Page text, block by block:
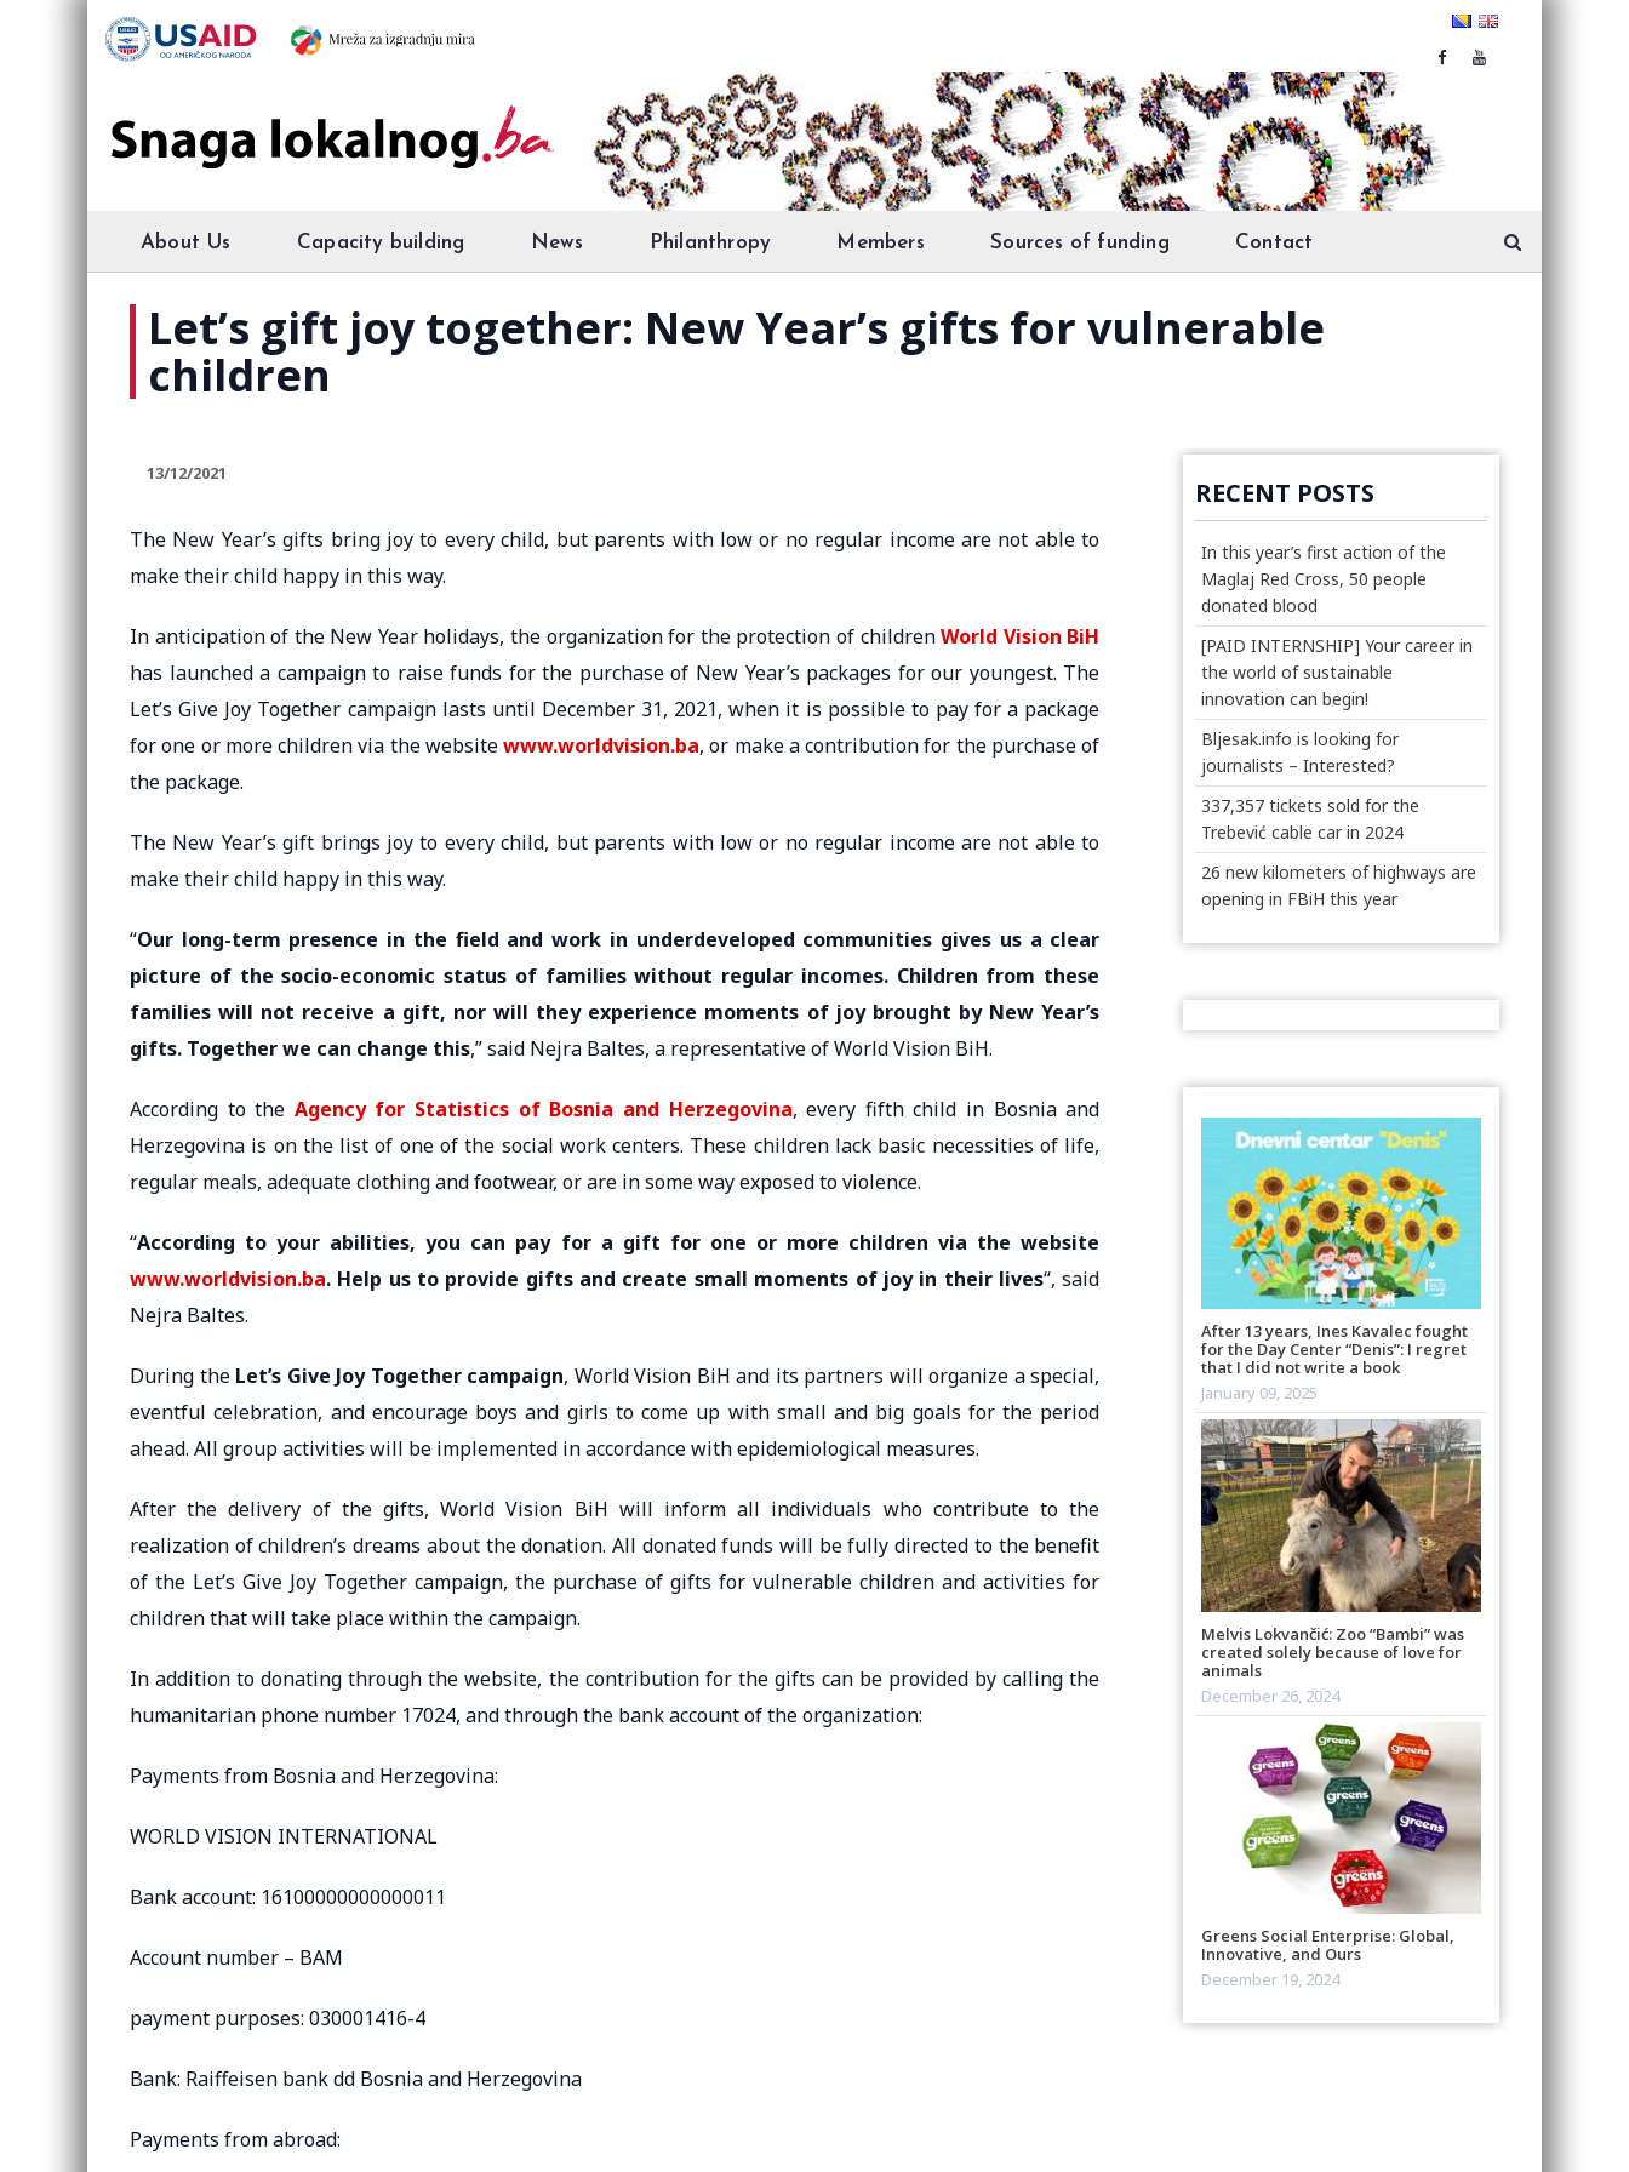
About Us Capacity building News Philanthropy Members Sources of funding Contact
Let’s gift joy together: New Year’s gifts for vulnerable
children
13/12/2021
The New Year’s gifts bring joy to every child, but parents with low or no regular income are not able to
make their child happy in this way.
In anticipation of the New Year holidays, the organization for the protection of childrenWorld Vision BiH
has launched a campaign to raise funds for the purchase of New Year’s packages for our youngest. The
Let’s Give Joy Together campaign lasts until December 31, 2021, when it is possible to pay for a package
for one or more children via the websitewww.worldvision.ba, or make a contribution for the purchase of
the package.
The New Year’s gift brings joy to every child, but parents with low or no regular income are not able to
make their child happy in this way.
“Our long-term presence in the field and work in underdeveloped communities gives us a clear
picture of the socio-economic status of families without regular incomes. Children from these
families will not receive a gift, nor will they experience moments of joy brought by New Year’s
gifts. Together we can change this,” said Nejra Baltes, a representative of World Vision BiH.
According to the Agency for Statistics of Bosnia and Herzegovina, every fifth child in Bosnia and
Herzegovina is on the list of one of the social work centers. These children lack basic necessities of life,
regular meals, adequate clothing and footwear, or are in some way exposed to violence.
“According to your abilities, you can pay for a gift for one or more children via the website
www.worldvision.ba. Help us to provide gifts and create small moments of joy in their lives“, said
Nejra Baltes.
During the Let’s Give Joy Together campaign, World Vision BiH and its partners will organize a special,
eventful celebration, and encourage boys and girls to come up with small and big goals for the period
ahead. All group activities will be implemented in accordance with epidemiological measures.
After the delivery of the gifts, World Vision BiH will inform all individuals who contribute to the
realization of children’s dreams about the donation. All donated funds will be fully directed to the benefit
of the Let’s Give Joy Together campaign, the purchase of gifts for vulnerable children and activities for
children that will take place within the campaign.
In addition to donating through the website, the contribution for the gifts can be provided by calling the
humanitarian phone number 17024, and through the bank account of the organization:
Payments from Bosnia and Herzegovina:
WORLD VISION INTERNATIONAL
Bank account: 16100000000000011
Account number – BAM
payment purposes: 030001416-4
Bank: Raiffeisen bank dd Bosnia and Herzegovina
Payments from abroad:
RECENT POSTS
In this year’s first action of the
Maglaj Red Cross, 50 people
donated blood
[PAID INTERNSHIP] Your career in
the world of sustainable
innovation can begin!
Bljesak.info is looking for
journalists – Interested?
337,357 tickets sold for the
Trebević cable car in 2024
26 new kilometers of highways are
opening in FBiH this year
After 13 years, Ines Kavalec fought
for the Day Center “Denis”: I regret
that I did not write a book
January 09, 2025
Melvis Lokvančić: Zoo “Bambi” was
created solely because of love for
animals
December 26, 2024
Greens Social Enterprise: Global,
Innovative, and Ours
December 19, 2024